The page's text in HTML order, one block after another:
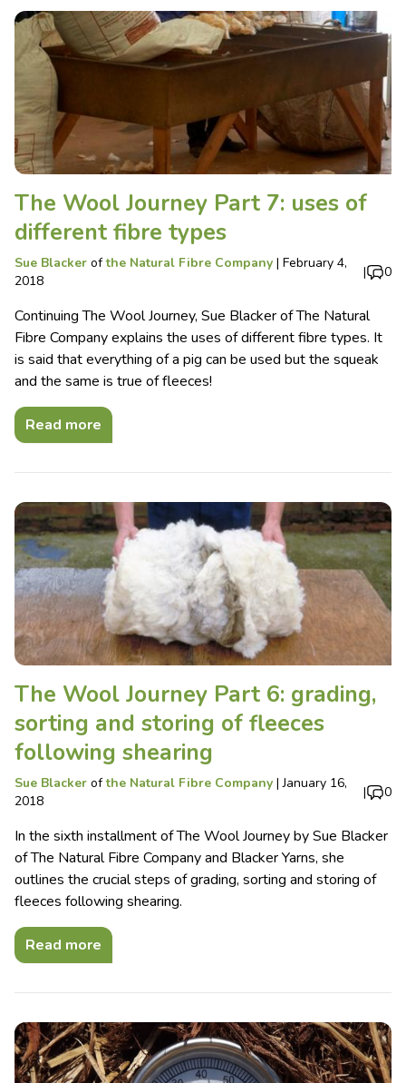
The Wool Journey Part 7: uses of
different fibre types
Sue Blacker ofthe Natural Fibre Company | February 4,
2018
| 0
Continuing The Wool Journey, Sue Blacker of The Natural
Fibre Company explains the uses of different fibre types. It
is said that everything of a pig can be used but the squeak
and the same is true of fleeces!
Read more
The Wool Journey Part 6: grading,
sorting and storing of fleeces
following shearing
Sue Blacker ofthe Natural Fibre Company |January 16,
2018
| 0
In the sixth installment of The Wool Journey by Sue Blacker
of The Natural Fibre Company and Blacker Yarns, she
outlines the crucial steps of grading, sorting and storing of
fleeces following shearing.
Read more